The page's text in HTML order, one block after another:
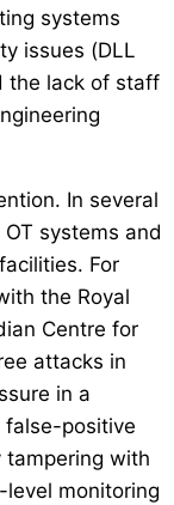
systems
issues (DLL
the lack of staff
In several
systems and
For
the Royal
Centre for
attacks in
in a
false-positive
tampering with
monitoring